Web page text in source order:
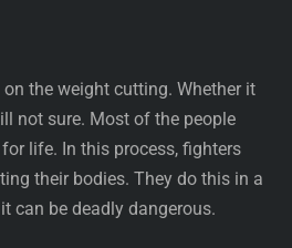
the weight cutting. Whether it
not sure. Most of the people
life. In this process, fighters
their bodies. They do this in a
can be deadly dangerous.